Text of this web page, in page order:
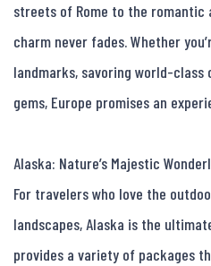
streets of Rome to the romantic
charm never fades. Whether
landmarks, savoring world-class
gems, Europe promises an
Alaska: Nature’s Majestic
For travelers who love the
landscapes, Alaska is the
provides a variety of packages